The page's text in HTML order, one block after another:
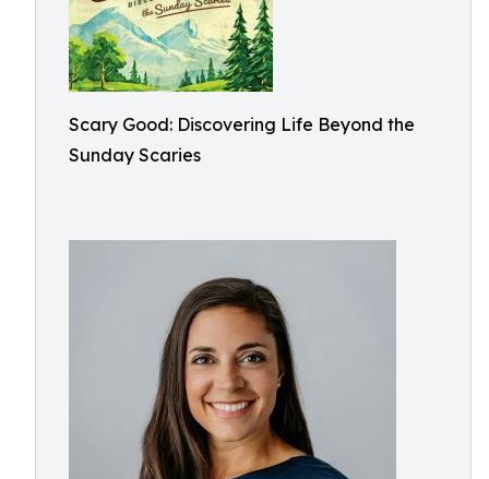
Scary Good: Discovering Life Beyond the
Sunday Scaries